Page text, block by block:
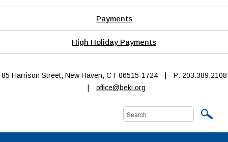
Payments
High Holiday Payments
85 Harrison Street, New Haven, CT 06515-1724
P: 203.389.2108
office@beki.org